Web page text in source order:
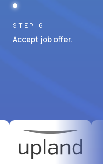
STEP 6
Accept job offer.